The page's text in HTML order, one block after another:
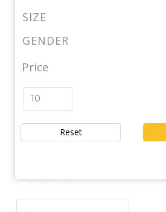
SIZE
GENDER
Price
Reset